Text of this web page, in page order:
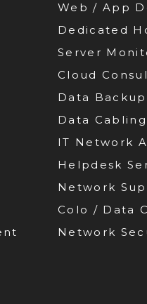
Web / App
Dedicated
Server
Cloud
Data Backup
Data Cabling
IT Network
Helpdesk
Network
Colo / Data
Network